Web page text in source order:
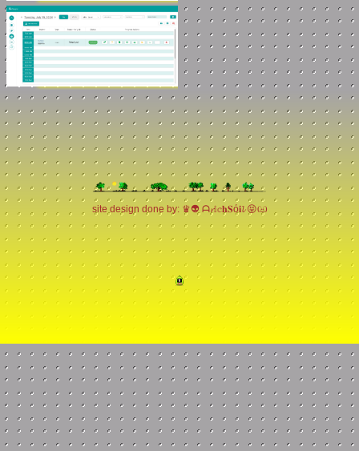
site design done by: ♛👽 ᗩ𝓻𝕚𝕔𝐡𝐒ό𝐢𝓵 😝ඏ